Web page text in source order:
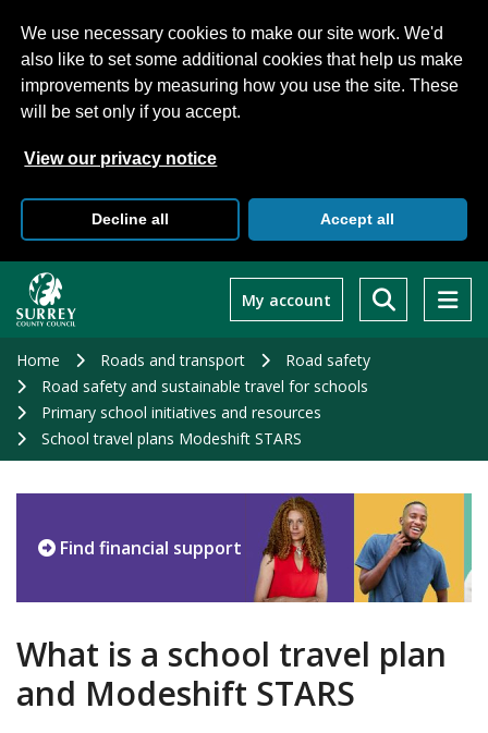
We use necessary cookies to make our site work. We'd
also like to set some additional cookies that help us make
improvements by measuring how you use the site. These
will be set only if you accept.
View our privacy notice
Decline all Accept all
main
My account
Home Roads and transport
Road safety
Road safety and sustainable travel for schools
Primary school initiatives and resources
School travel plans Modeshift STARS
Find financial support
What is a school travel plan
and Modeshift STARS